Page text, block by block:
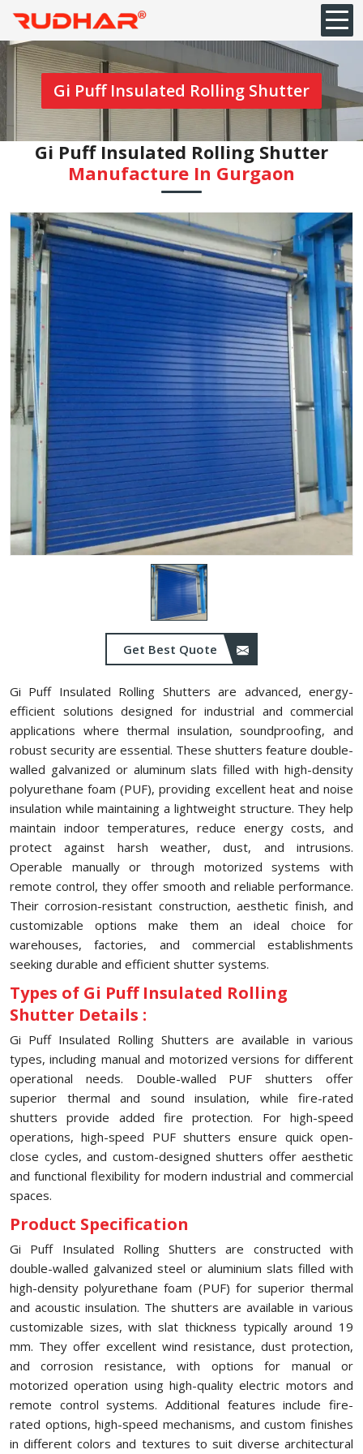
Gi Puff Insulated Rolling Shutter
Gi Puff Insulated Rolling Shutter
Manufacture In Gurgaon
Get Best Quote
Gi Puff Insulated Rolling Shutters are advanced, energy-
efficient solutions designed for industrial and commercial
applications where thermal insulation, soundproofing, and
robust security are essential. These shutters feature double-
walled galvanized or aluminum slats filled with high-density
polyurethane foam (PUF), providing excellent heat and noise
insulation while maintaining a lightweight structure. They help
maintain indoor temperatures, reduce energy costs, and
protect against harsh weather, dust, and intrusions.
Operable manually or through motorized systems with
remote control, they offer smooth and reliable performance.
Their corrosion-resistant construction, aesthetic finish, and
customizable options make them an ideal choice for
warehouses, factories, and commercial establishments
seeking durable and efficient shutter systems.
Types of Gi Puff Insulated Rolling
Shutter Details :
Gi Puff Insulated Rolling Shutters are available in various
types, including manual and motorized versions for different
operational needs. Double-walled PUF shutters offer
superior thermal and sound insulation, while fire-rated
shutters provide added fire protection. For high-speed
operations, high-speed PUF shutters ensure quick open-
close cycles, and custom-designed shutters offer aesthetic
and functional flexibility for modern industrial and commercial
spaces.
Product Specification
Gi Puff Insulated Rolling Shutters are constructed with
double-walled galvanized steel or aluminium slats filled with
high-density polyurethane foam (PUF) for superior thermal
and acoustic insulation. The shutters are available in various
customizable sizes, with slat thickness typically around 19
mm. They offer excellent wind resistance, dust protection,
and corrosion resistance, with options for manual or
motorized operation using high-quality electric motors and
remote control systems. Additional features include fire-
rated options, high-speed mechanisms, and custom finishes
in different colors and textures to suit diverse architectural